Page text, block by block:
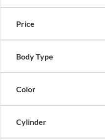
Price
Body Type
Color
Cylinder